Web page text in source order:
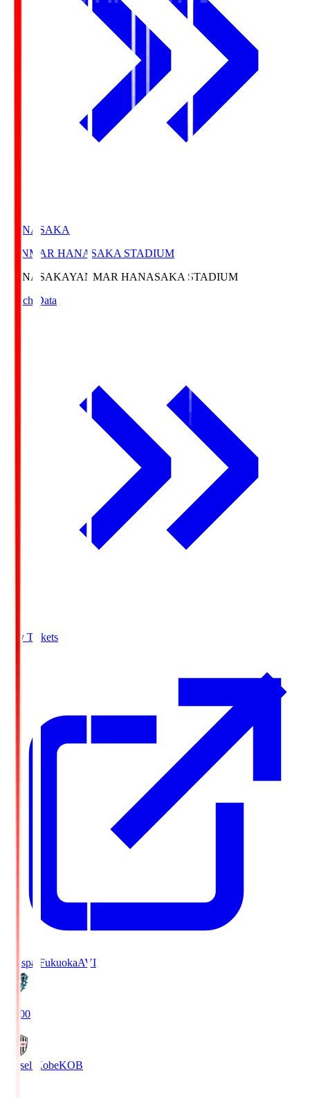
HANASAKA
YANMAR HANASAKA STADIUM
HANASAKAYANMAR HANASAKA STADIUM
Match Data
Buy Tickets
Avispa FukuokaAVI
19:00
Vissel KobeKOB